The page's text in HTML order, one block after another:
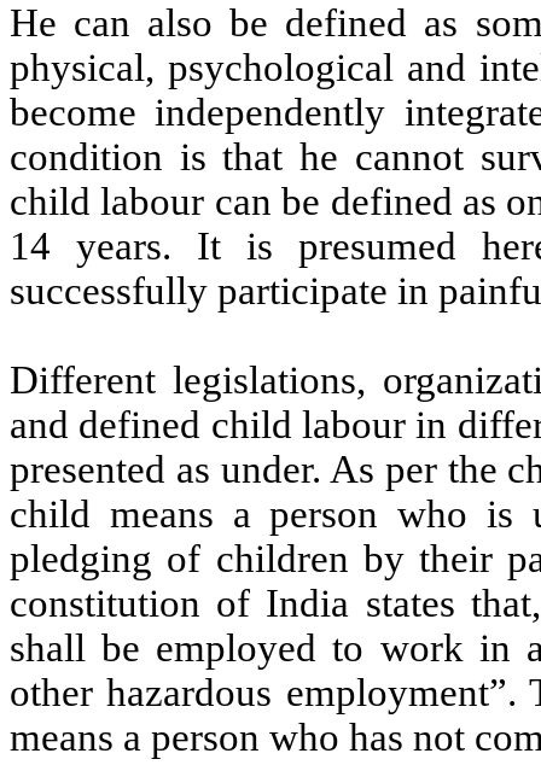
He can also be defined as
physical, psychological and
become independently
condition is that he cannot
child labour can be defined as
14 years. It is presumed
successfully participate in
Different legislations,
and defined child labour in
presented as under. As per the
child means a person who
pledging of children by their
constitution of India states
shall be employed to work in
other hazardous
means a person who has not